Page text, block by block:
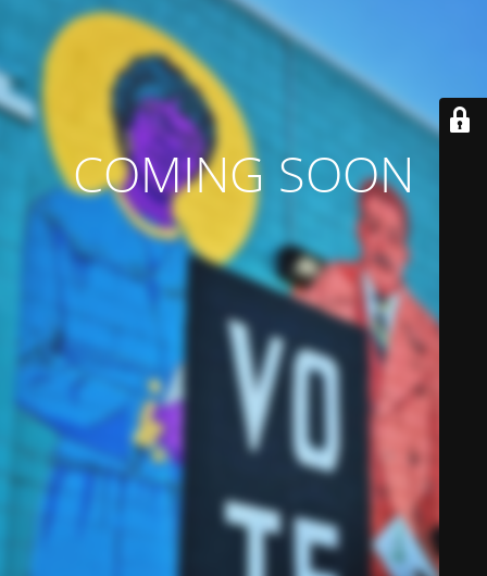
COMING SOON